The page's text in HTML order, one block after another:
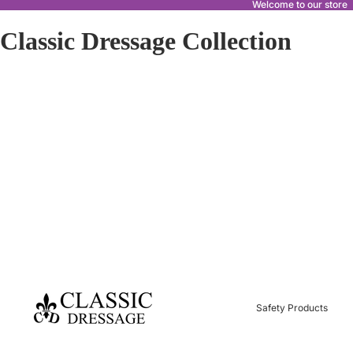
Welcome to our store
Classic Dressage Collection
Safety Products